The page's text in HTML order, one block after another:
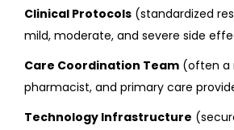
Clinical Protocols (standardized
mild, moderate, and severe side
Care Coordination Team (often a
pharmacist, and primary care
Technology Infrastructure (